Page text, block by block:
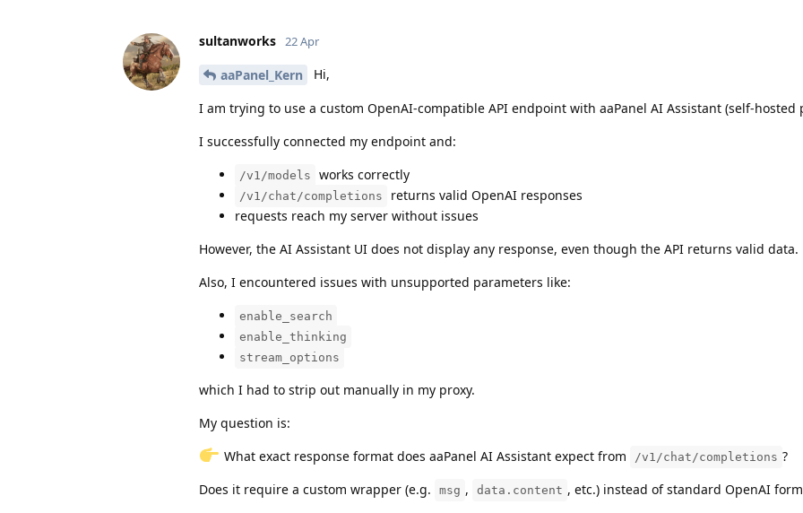
sultanworks 22 Apr
aaPanel_Kern Hi,
I am trying to use a custom OpenAI-compatible API endpoint with aaPanel AI Assistant (self-hosted
I successfully connected my endpoint and:
/v1/models works correctly
/v1/chat/completions
returns valid OpenAI responses
requests reach my server without issues
However, the AI Assistant UI does not display any response, even though the API returns valid data.
Also, I encountered issues with unsupported parameters like:
enable_search
enable_thinking
stream_options
which I had to strip out manually in my proxy.
My question is:
What exact response format does aaPanel AI Assistant expect from
/v1/chat/completions ?
Does it require a custom wrapper (e.g.
msg , data.content , etc.) instead of standard OpenAI